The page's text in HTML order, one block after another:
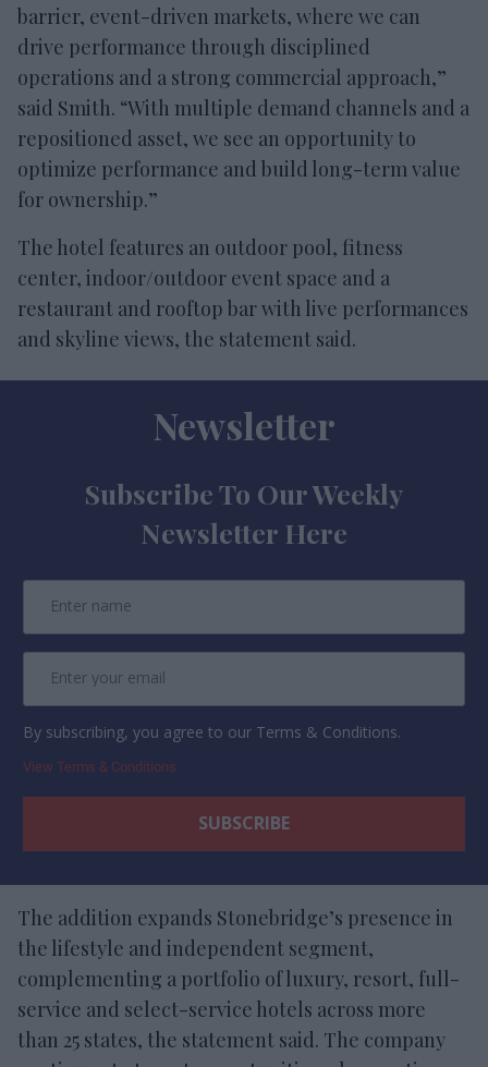
barrier, event-driven markets, where we can
drive performance through disciplined
operations and a strong commercial approach,”
said Smith. “With multiple demand channels and a
repositioned asset, we see an opportunity to
optimize performance and build long-term value
for ownership.”
The hotel features an outdoor pool, fitness
center, indoor/outdoor event space and a
restaurant and rooftop bar with live performances
and skyline views, the statement said.
Newsletter
Subscribe To Our Weekly
Newsletter Here
By subscribing, you agree to our Terms & Conditions.
View Terms & Conditions
The addition expands Stonebridge’s presence in
the lifestyle and independent segment,
complementing a portfolio of luxury, resort, full-
service and select-service hotels across more
than 25 states, the statement said. The company